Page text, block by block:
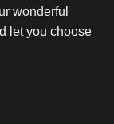
wonderful
let you choose